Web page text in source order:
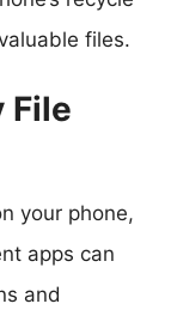
files.
File
your phone,
apps can
and